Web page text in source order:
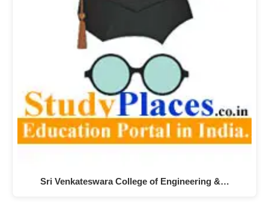
Sri Venkateswara College of Engineering &…